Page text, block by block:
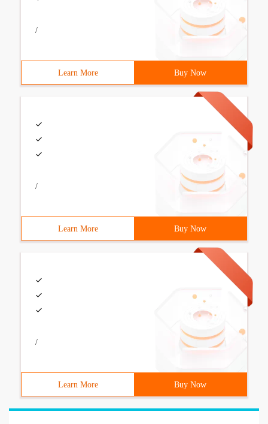
/
Learn More Buy Now
/
Learn More Buy Now
/
Learn More Buy Now